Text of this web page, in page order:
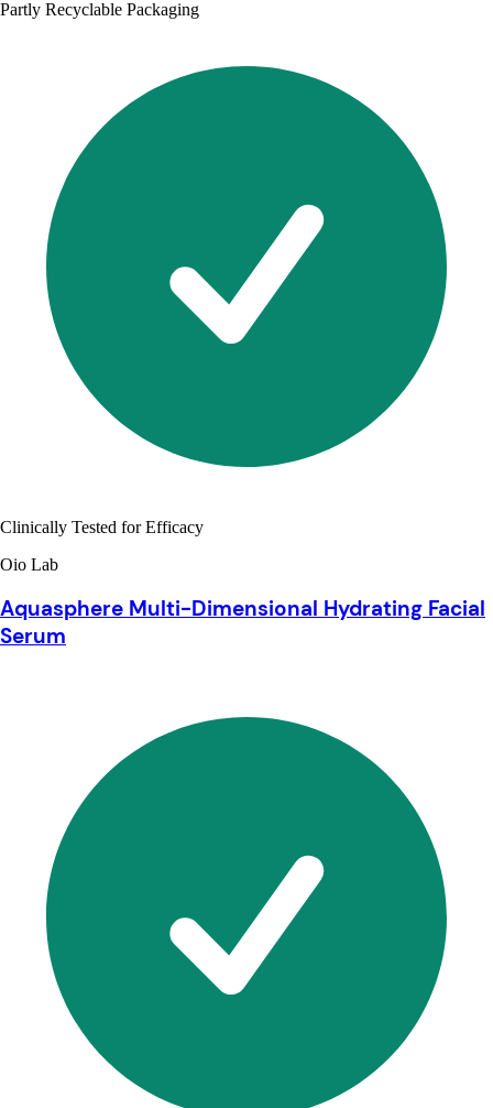
Partly Recyclable Packaging
Clinically Tested for Efficacy
Oio Lab
Aquasphere Multi-Dimensional Hydrating Facial
Serum